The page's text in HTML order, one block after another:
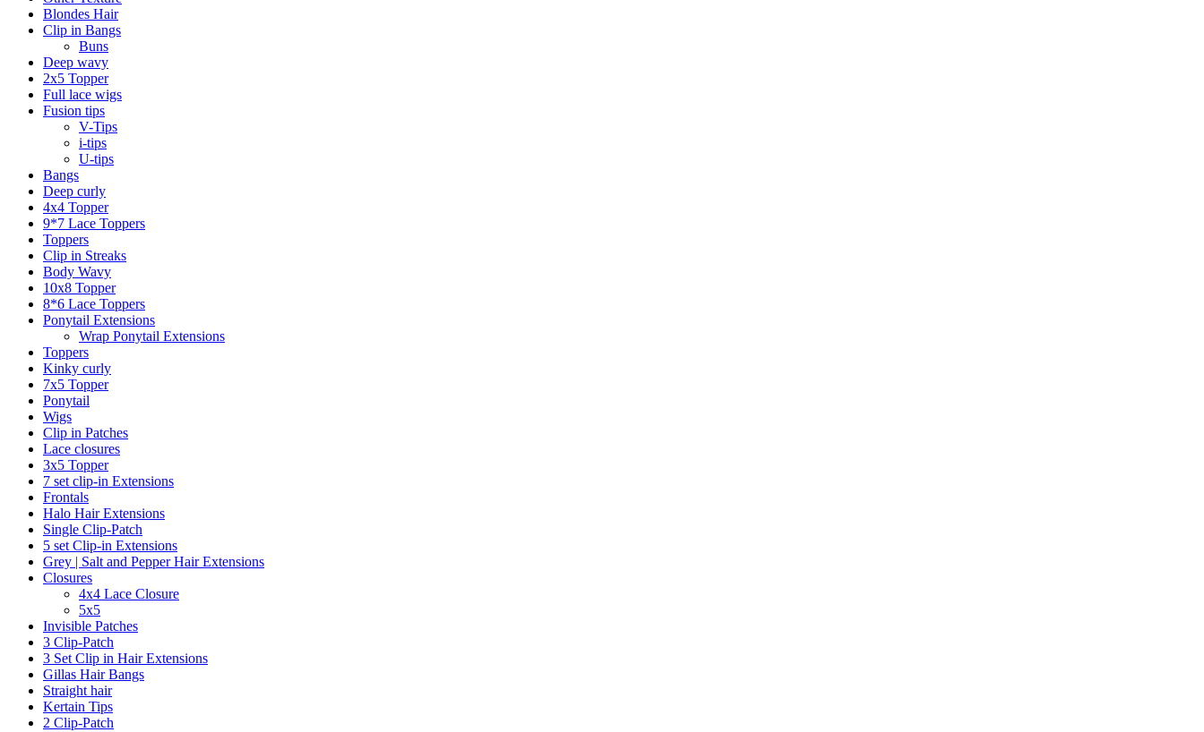
Blondes Hair
Clip in Bangs
Buns
Deep wavy
2x5 Topper
Full lace wigs
Fusion tips
V-Tips
i-tips
U-tips
Bangs
Deep curly
4x4 Topper
9*7 Lace Toppers
Toppers
Clip in Streaks
Body Wavy
10x8 Topper
8*6 Lace Toppers
Ponytail Extensions
Wrap Ponytail Extensions
Toppers
Kinky curly
7x5 Topper
Ponytail
Wigs
Clip in Patches
Lace closures
3x5 Topper
7 set clip-in Extensions
Frontals
Halo Hair Extensions
Single Clip-Patch
5 set Clip-in Extensions
Grey | Salt and Pepper Hair Extensions
Closures
4x4 Lace Closure
5x5
Invisible Patches
3 Clip-Patch
3 Set Clip in Hair Extensions
Gillas Hair Bangs
Straight hair
Kertain Tips
2 Clip-Patch